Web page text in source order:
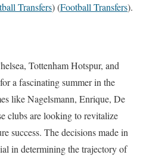
Transfers)(Football Transfers)​.
Tottenham Hotspur, and
a fascinating summer in the
like Nagelsmann, Enrique, De
clubs are looking to revitalize
success. The decisions made in
in determining the trajectory of